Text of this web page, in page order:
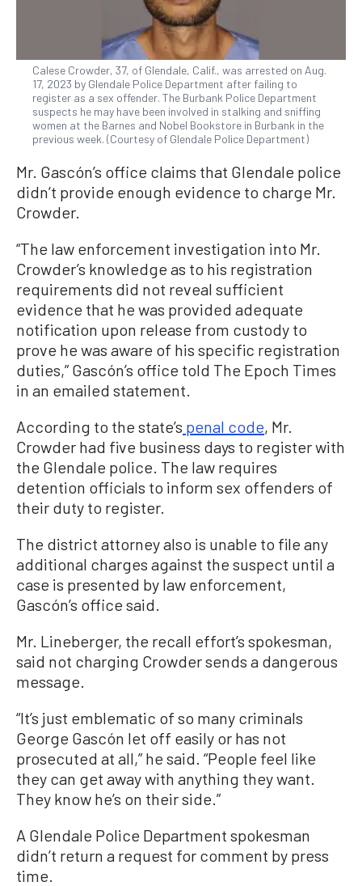
Calese Crowder, 37, of Glendale, Calif., was arrested on Aug.
17, 2023 by Glendale Police Department after failing to
register as a sex offender. The Burbank Police Department
suspects he may have been involved in stalking and sniffing
women at the Barnes and Nobel Bookstore in Burbank in the
previous week. (Courtesy of Glendale Police Department)
Mr. Gascón’s office claims that Glendale police
didn’t provide enough evidence to charge Mr.
Crowder.
“The law enforcement investigation into Mr.
Crowder’s knowledge as to his registration
requirements did not reveal sufficient
evidence that he was provided adequate
notification upon release from custody to
prove he was aware of his specific registration
duties,” Gascón’s office told The Epoch Times
in an emailed statement.
According to the state’s penal code, Mr.
Crowder had five business days to register with
the Glendale police. The law requires
detention officials to inform sex offenders of
their duty to register.
The district attorney also is unable to file any
additional charges against the suspect until a
case is presented by law enforcement,
Gascón’s office said.
Mr. Lineberger, the recall effort’s spokesman,
said not charging Crowder sends a dangerous
message.
“It’s just emblematic of so many criminals
George Gascón let off easily or has not
prosecuted at all,” he said. “People feel like
they can get away with anything they want.
They know he’s on their side.”
A Glendale Police Department spokesman
didn’t return a request for comment by press
time.